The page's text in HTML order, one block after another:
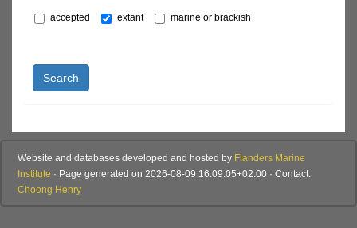
accepted extant marine or brackish
Search
Website and databases developed and hosted by Flanders Marine
Institute · Page generated on 2026-08-09 16:09:05+02:00 · Contact:
Choong Henry